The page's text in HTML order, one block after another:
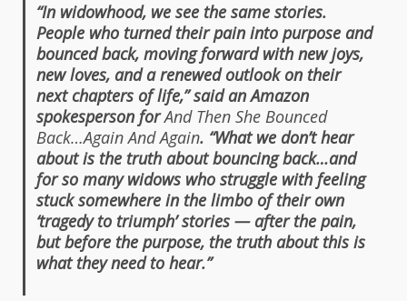
“In widowhood, we see the same stories.
People who turned their pain into purpose and
bounced back, moving forward with new joys,
new loves, and a renewed outlook on their
next chapters of life,” said an Amazon
spokesperson forAnd Then She Bounced
Back…Again And Again. “What we don’t hear
about is the truth about bouncing back…and
for so many widows who struggle with feeling
stuck somewhere in the limbo of their own
‘tragedy to triumph’ stories — after the pain,
but before the purpose, the truth about this is
what they need to hear.”